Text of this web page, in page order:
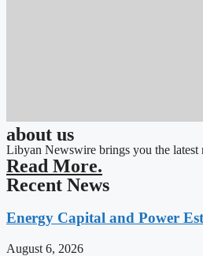
about us
Libyan Newswire brings you the latest
Read More.
Recent News
Energy Capital and Power
August 6, 2026